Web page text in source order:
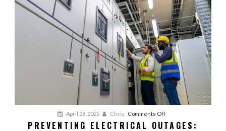
Know
April 28, 2025 Chris Comments Offon
Preventing
PREVENTING ELECTRICAL OUTAGES: